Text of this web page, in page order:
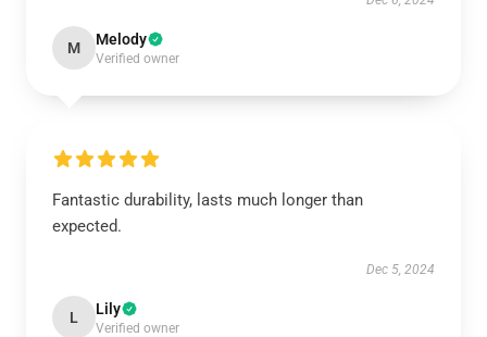
M Melody
Verified owner
Fantastic durability, lasts much longer than
expected.
Dec 5, 2024
L Lily
Verified owner